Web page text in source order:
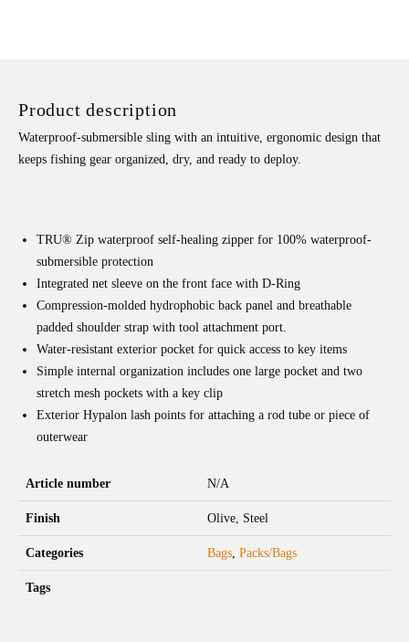
Product description
Waterproof-submersible sling with an intuitive, ergonomic design that
keeps fishing gear organized, dry, and ready to deploy.
TRU® Zip waterproof self-healing zipper for 100% waterproof-
submersible protection
Integrated net sleeve on the front face with D-Ring
Compression-molded hydrophobic back panel and breathable
padded shoulder strap with tool attachment port.
Water-resistant exterior pocket for quick access to key items
Simple internal organization includes one large pocket and two
stretch mesh pockets with a key clip
Exterior Hypalon lash points for attaching a rod tube or piece of
outerwear
Article number N/A
Finish Olive, Steel
Categories Bags Packs/Bags
Tags